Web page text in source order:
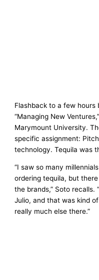
Flashback to a few hours
“Managing New
Marymount University.
specific assignment:
technology. Tequila was
“I saw so many
ordering tequila, but
the brands,” Soto recalls.
Julio, and that was kind
really much else there.”